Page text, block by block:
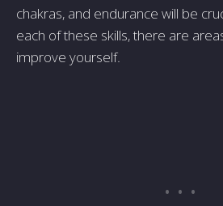
chakras, and endurance will be
each of these skills, there are
improve yourself.